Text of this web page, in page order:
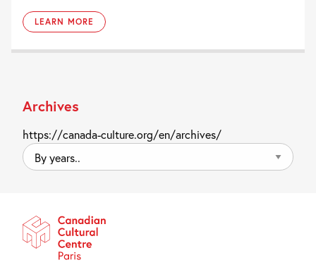
LEARN MORE
Archives
https://canada-culture.org/en/archives/
By
years..